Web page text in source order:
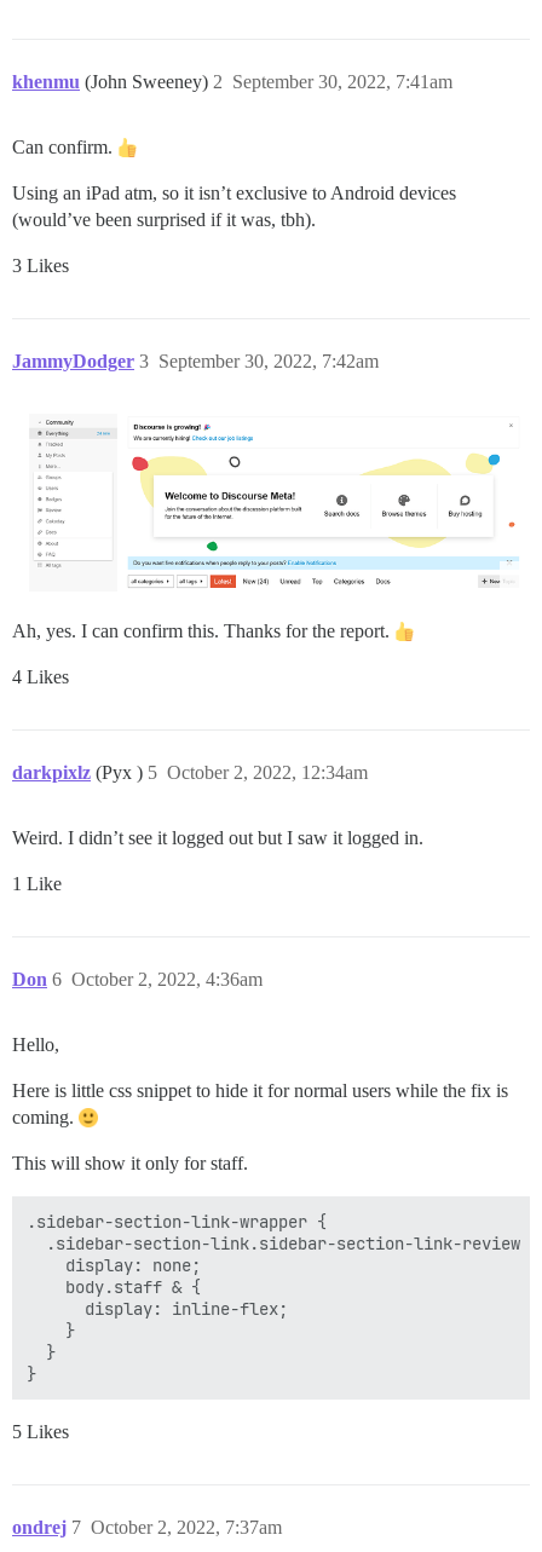
khenmu (John Sweeney) September 30, 2022, 7:41am
2
Can confirm.
Using an iPad atm, so it isn’t exclusive to Android devices
(would’ve been surprised if it was, tbh).
3 Likes
JammyDodger September 30, 2022, 7:42am
3
Ah, yes. I can confirm this. Thanks for the report.
4 Likes
darkpixlz (Pyx ) October 2, 2022, 12:34am
5
Weird. I didn’t see it logged out but I saw it logged in.
1 Like
Don October 2, 2022, 4:36am
6
Hello,
Here is little css snippet to hide it for normal users while the fix is
coming.
This will show it only for staff.
.sidebar-section-link-wrapper {
  .sidebar-section-link.sidebar-section-link-review {
    display: none;
    body.staff & {
      display: inline-flex;
    }
  }
5 Likes
ondrej October 2, 2022, 7:37am
7